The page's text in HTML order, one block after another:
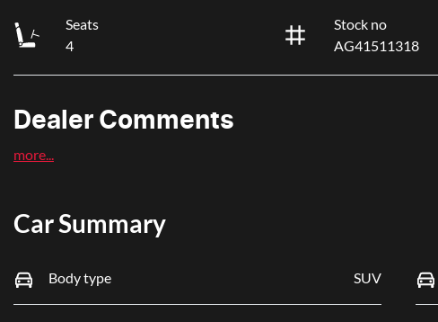
Seats
4
Stock no
AG41511318
Dealer Comments
more...
Car Summary
Body type SUV